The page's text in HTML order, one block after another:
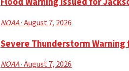
NOAA· August 7, 2026
Severe Thunderstorm
NOAA· August 7, 2026